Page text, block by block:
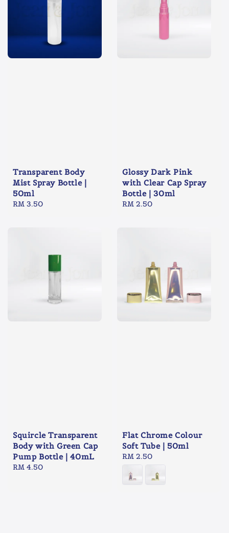
Transparent Body
Mist Spray Bottle |
50ml
Regular
RM 3.50
Glossy Dark Pink
with Clear Cap Spray
Bottle | 30ml
Regular
RM 2.50
Squircle Transparent
Body with Green Cap
Pump Bottle | 40mL
Regular
RM 4.50
Flat Chrome Colour
Soft Tube | 50ml
Regular
RM 2.50